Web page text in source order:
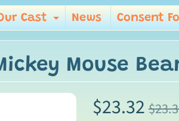
Cast Expand child
News Consent
Mouse
$23.32